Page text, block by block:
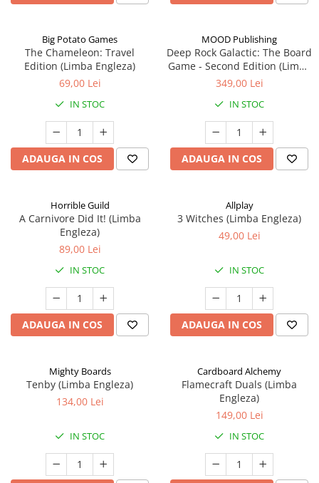
Big Potato Games
The Chameleon: Travel
Edition (Limba Engleza)
69,00 Lei
IN STOC
ADAUGA IN COS
MOOD Publishing
Deep Rock Galactic: The Board
Game - Second Edition (Limba
Engleza)
349,00 Lei
IN STOC
ADAUGA IN COS
Horrible Guild
A Carnivore Did It! (Limba
Engleza)
89,00 Lei
IN STOC
ADAUGA IN COS
Allplay
3 Witches (Limba Engleza)
49,00 Lei
IN STOC
ADAUGA IN COS
Mighty Boards
Tenby (Limba Engleza)
134,00 Lei
IN STOC
Cardboard Alchemy
Flamecraft Duals (Limba
Engleza)
149,00 Lei
IN STOC